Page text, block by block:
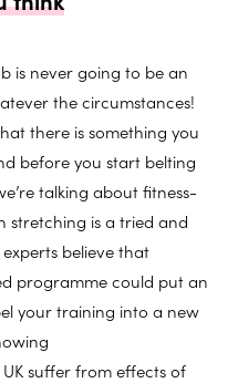
is never going to be an
the circumstances!
there is something you
before you start belting
talking about fitness-
stretching is a tried and
believe that
programme could put an
your training into a new
suffer from effects of